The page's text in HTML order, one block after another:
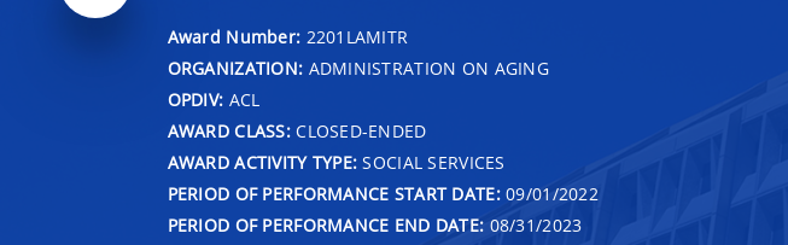
Award Number: 2201LAMITR
ORGANIZATION: ADMINISTRATION ON AGING
OPDIV: ACL
AWARD CLASS:CLOSED-ENDED
AWARD ACTIVITY TYPE: SOCIAL SERVICES
PERIOD OF PERFORMANCE START DATE:09/01/2022
PERIOD OF PERFORMANCE END DATE: 08/31/2023